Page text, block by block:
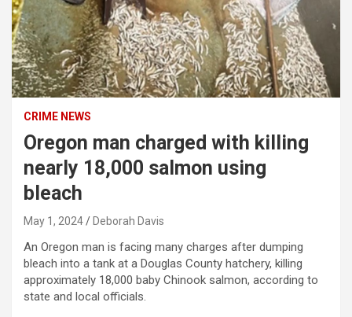
CRIME NEWS
Oregon man charged with killing
nearly 18,000 salmon using
bleach
May 1, 2024 Deborah Davis
An Oregon man is facing many charges after dumping
bleach into a tank at a Douglas County hatchery, killing
approximately 18,000 baby Chinook salmon, according to
state and local officials.